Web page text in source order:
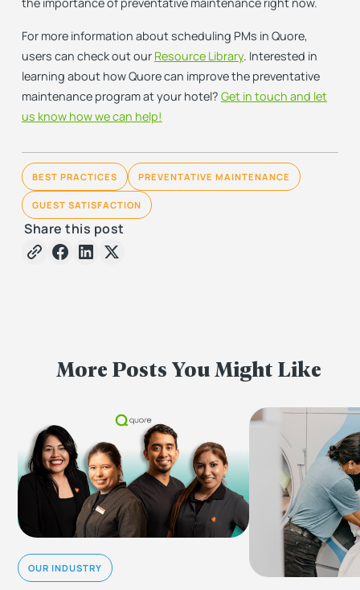
the importance of preventative maintenance right now.
For more information about scheduling PMs in Quore,
users can check out our Resource Library. Interested in
learning about how Quore can improve the preventative
maintenance program at your hotel? Get in touch and let
us know how we can help!
BEST PRACTICES PREVENTATIVE MAINTENANCE
GUEST SATISFACTION
Share this post
More Posts You Might Like
OUR INDUSTRY